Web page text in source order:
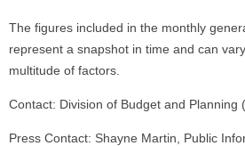
The figures included in the monthly
represent a snapshot in time and can
multitude of factors.
Contact: Division of Budget and Planning
Press Contact: Shayne Martin, Public